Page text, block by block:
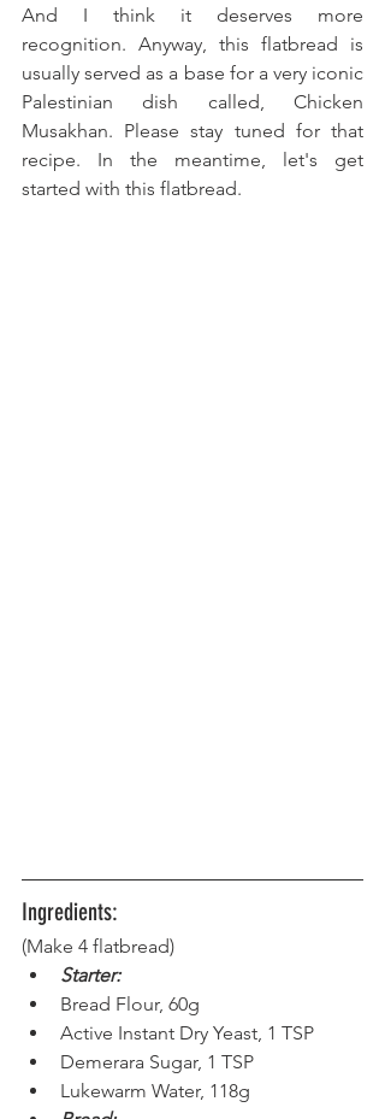
And I think it deserves more
recognition. Anyway, this flatbread is
usually served as a base for a very iconic
Palestinian dish called, Chicken
Musakhan. Please stay tuned for that
recipe. In the meantime, let's get
started with this flatbread.
Ingredients:
(Make 4 flatbread)
Starter:
Bread Flour, 60g
Active Instant Dry Yeast, 1 TSP
Demerara Sugar, 1 TSP
Lukewarm Water, 118g